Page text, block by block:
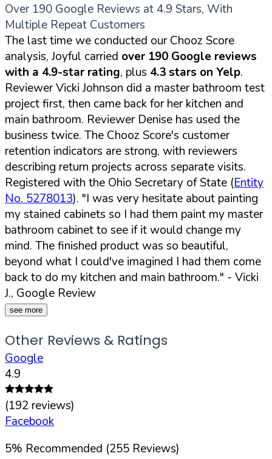
Over 190 Google Reviews at 4.9 Stars, With
Multiple Repeat Customers
The last time we conducted our Chooz Score
analysis, Joyful carried over 190 Google reviews
with a 4.9-star rating, plus 4.3 stars on Yelp.
Reviewer Vicki Johnson did a master bathroom test
project first, then came back for her kitchen and
main bathroom. Reviewer Denise has used the
business twice. The Chooz Score's customer
retention indicators are strong, with reviewers
describing return projects across separate visits.
Registered with the Ohio Secretary of State (Entity
No. 5278013). "I was very hesitate about painting
my stained cabinets so I had them paint my master
bathroom cabinet to see if it would change my
mind. The finished product was so beautiful,
beyond what I could've imagined I had them come
back to do my kitchen and main bathroom." - Vicki
J., Google Review
see more
Other Reviews & Ratings
Google
4.9
(192 reviews)
Facebook
5% Recommended (255 Reviews)